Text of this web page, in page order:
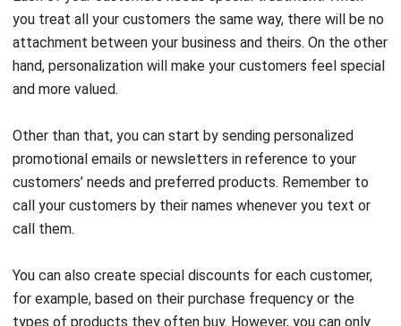
hand, personalization will make your customers feel special
and more valued.
Other than that, you can start by sending personalized
customers’ needs and preferred products. Remember to
call your customers by their names whenever you text or
call them.
You can also create special discounts for each customer,
types of products they often buy. However, you can only
get all these benefits if you use the rightwholesale
software solution.